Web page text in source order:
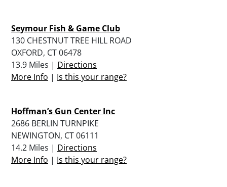
Seymour Fish & Game Club
130 CHESTNUT TREE HILL ROAD
OXFORD, CT 06478
13.9 Miles | Directions
More Info | Is this your range?
Hoffman’s Gun Center Inc
2686 BERLIN TURNPIKE
NEWINGTON, CT 06111
14.2 Miles | Directions
More Info | Is this your range?